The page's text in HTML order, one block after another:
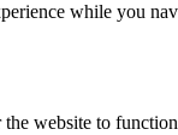
while you
website to